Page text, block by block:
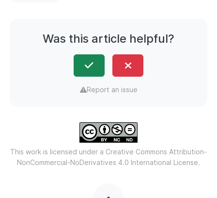
Was this article helpful?
Report an issue
This work is licensed under a Creative Commons Attribution-
NonCommercial-NoDerivatives 4.0 International License.